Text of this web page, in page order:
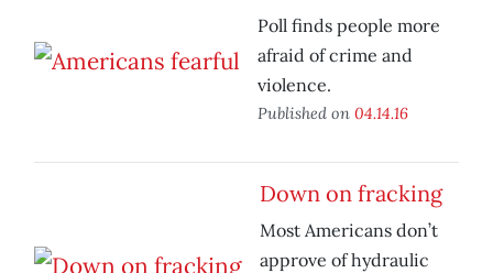
Poll finds people more
afraid of crime and
violence.
Published on 04.14.16
Down on fracking
Most Americans don’t
approve of hydraulic